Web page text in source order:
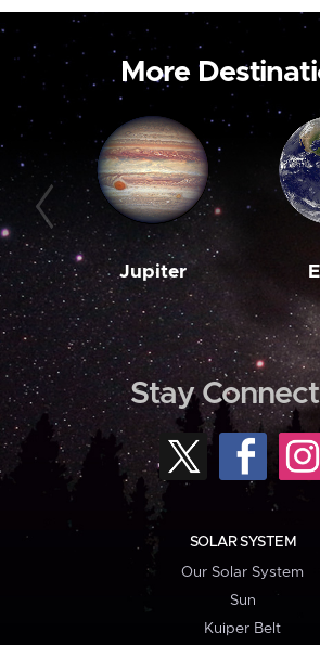
More
Jupiter
Stay
SOLAR SYSTEM
Our Solar System
Sun
Kuiper Belt